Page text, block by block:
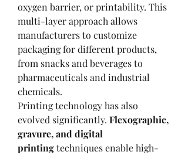
oxygen barrier, or printability. This
multi-layer approach allows
manufacturers to customize
packaging for different products,
from snacks and beverages to
pharmaceuticals and industrial
chemicals.
Printing technology has also
evolved significantly. Flexographic,
gravure, and digital
printing techniques enable high-